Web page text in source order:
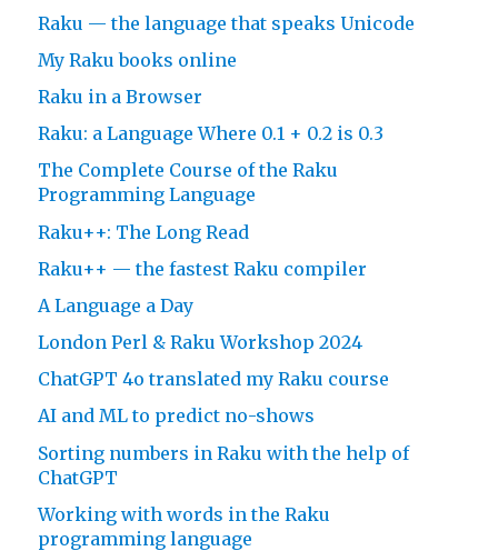
Raku — the language that speaks Unicode
My Raku books online
Raku in a Browser
Raku: a Language Where 0.1 + 0.2 is 0.3
The Complete Course of the Raku
Programming Language
Raku++: The Long Read
Raku++ — the fastest Raku compiler
A Language a Day
London Perl & Raku Workshop 2024
ChatGPT 4o translated my Raku course
AI and ML to predict no-shows
Sorting numbers in Raku with the help of
ChatGPT
Working with words in the Raku
programming language